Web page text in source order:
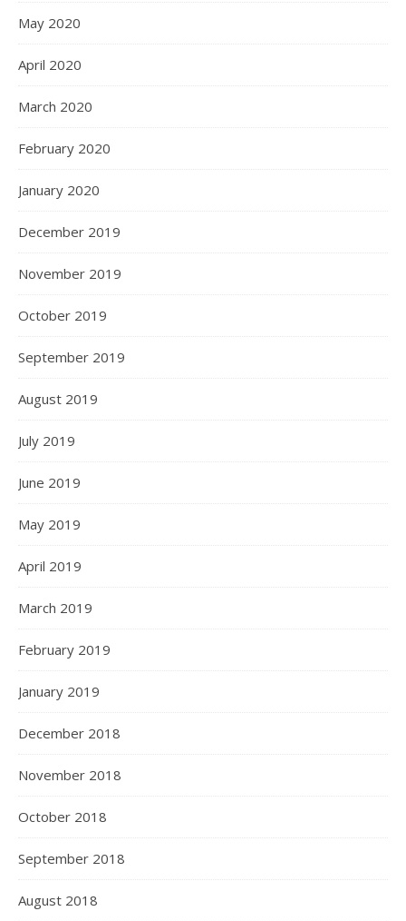
May 2020
April 2020
March 2020
February 2020
January 2020
December 2019
November 2019
October 2019
September 2019
August 2019
July 2019
June 2019
May 2019
April 2019
March 2019
February 2019
January 2019
December 2018
November 2018
October 2018
September 2018
August 2018